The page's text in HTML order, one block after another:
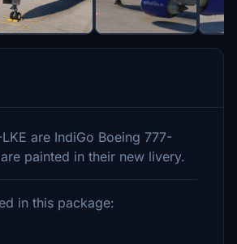
are IndiGo Boeing 777-
painted in their new livery.
in this package: